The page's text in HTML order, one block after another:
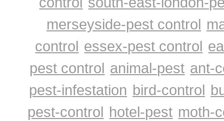
merseyside-pest control
control essex-pest control
pest control animal-pest ant-
pest-infestation bird-control
pest-control hotel-pest moth-